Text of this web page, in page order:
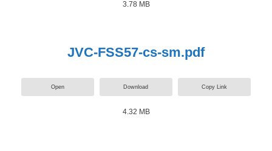
3.78 MB
JVC-FSS57-cs-sm.pdf
Open Download Copy Link
4.32 MB